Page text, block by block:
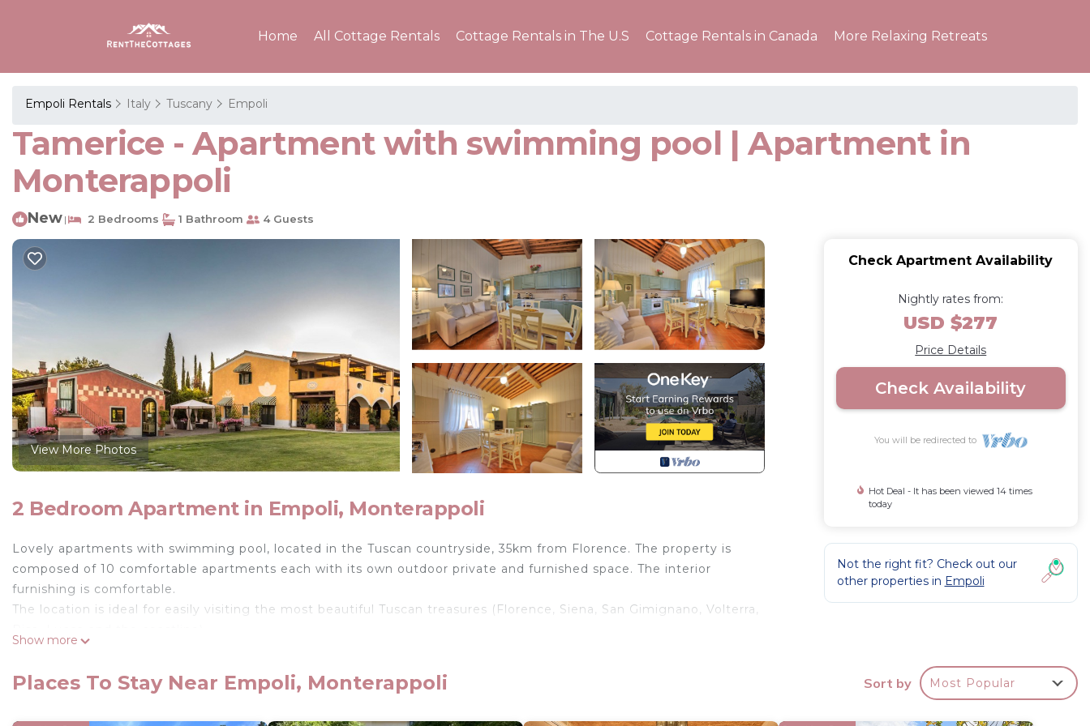
Home All Cottage Rentals Cottage Rentals in The U.S Cottage Rentals in Canada More Relaxing Retreats
Empoli Rentals Italy Tuscany Empoli
Tamerice - Apartment with swimming pool | Apartment in
Monterappoli
New | 2 Bedrooms 1 Bathroom 4 Guests
View More Photos
2 Bedroom Apartment in Empoli, Monterappoli
Lovely apartments with swimming pool, located in the Tuscan countryside, 35km from Florence. The property is
composed of 10 comfortable apartments each with its own outdoor private and furnished space. The interior
furnishing is comfortable.
The location is ideal for easily visiting the most beautiful Tuscan treasures (Florence, Siena, San Gimignano, Volterra,
Available to guests huge garden (completely fenced), swimming for shared use among the apartments (16x 8 m –
Show more
Check Apartment Availability
Nightly rates from:
USD $277
Price Details
Check Availability
You will be redirected to
Hot Deal - It has been viewed 14 times
today
Not the right fit? Check out our
other properties in Empoli
Places To Stay Near Empoli, Monterappoli Sort by Most Popular